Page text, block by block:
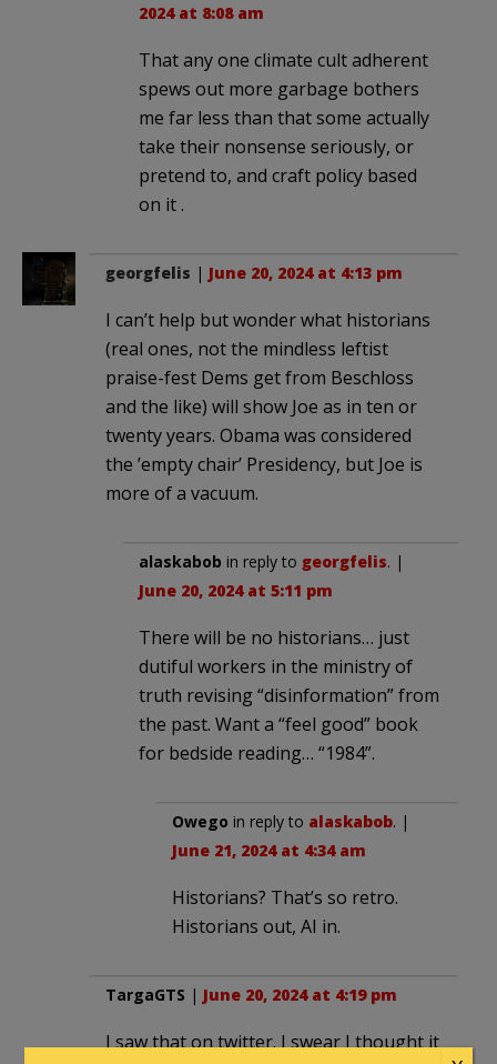
2024 at 8:08 am
That any one climate cult adherent
spews out more garbage bothers
me far less than that some actually
take their nonsense seriously, or
pretend to, and craft policy based
on it .
georgfelis | June 20, 2024 at 4:13 pm
I can’t help but wonder what historians
(real ones, not the mindless leftist
praise-fest Dems get from Beschloss
and the like) will show Joe as in ten or
twenty years. Obama was considered
the ’empty chair’ Presidency, but Joe is
more of a vacuum.
alaskabob in reply to georgfelis. |
June 20, 2024 at 5:11 pm
There will be no historians… just
dutiful workers in the ministry of
truth revising “disinformation” from
the past. Want a “feel good” book
for bedside reading… “1984”.
Owego in reply to alaskabob. |
June 21, 2024 at 4:34 am
Historians? That’s so retro.
Historians out, AI in.
TargaGTS | June 20, 2024 at 4:19 pm
I saw that on twitter. I swear I thought it